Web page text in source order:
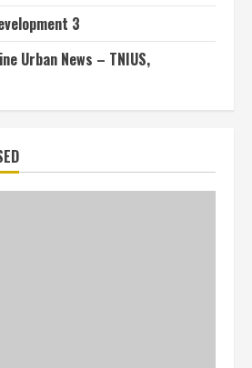
3
Urban News – TNIUS,